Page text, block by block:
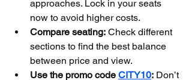
approaches. Lock in your seats
now to avoid higher costs.
Compare seating: Check different
sections to find the best balance
between price and view.
Use the promo code CITY10: Don’t